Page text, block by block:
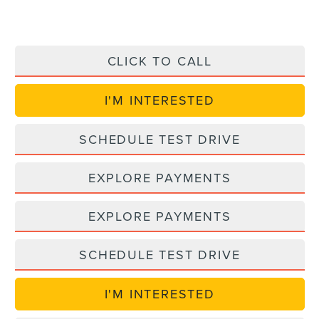
CLICK TO CALL
I'M INTERESTED
SCHEDULE TEST DRIVE
EXPLORE PAYMENTS
EXPLORE PAYMENTS
SCHEDULE TEST DRIVE
I'M INTERESTED